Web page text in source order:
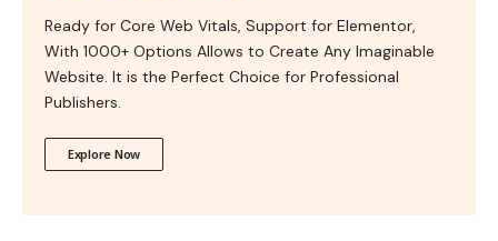
Ready for Core Web Vitals, Support for Elementor,
With 1000+ Options Allows to Create Any Imaginable
Website. It is the Perfect Choice for Professional
Publishers.
Explore Now